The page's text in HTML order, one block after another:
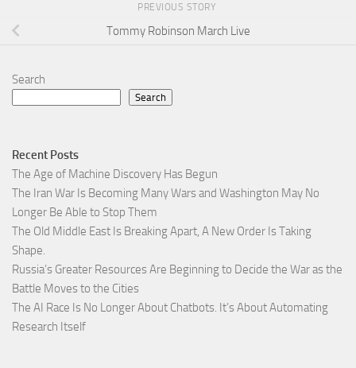
PREVIOUS STORY
Tommy Robinson March Live
Search
Search
Recent Posts
The Age of Machine Discovery Has Begun
The Iran War Is Becoming Many Wars and Washington May No
Longer Be Able to Stop Them
The Old Middle East Is Breaking Apart, A New Order Is Taking
Shape.
Russia’s Greater Resources Are Beginning to Decide the War as the
Battle Moves to the Cities
The AI Race Is No Longer About Chatbots. It’s About Automating
Research Itself